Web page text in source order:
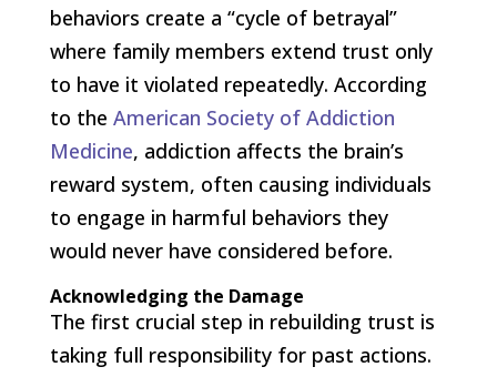
behaviors create a “cycle of betrayal”
where family members extend trust only
to have it violated repeatedly. According
to the American Society of Addiction
Medicine, addiction affects the brain’s
reward system, often causing individuals
to engage in harmful behaviors they
would never have considered before.
Acknowledging the Damage
The first crucial step in rebuilding trust is
taking full responsibility for past actions.